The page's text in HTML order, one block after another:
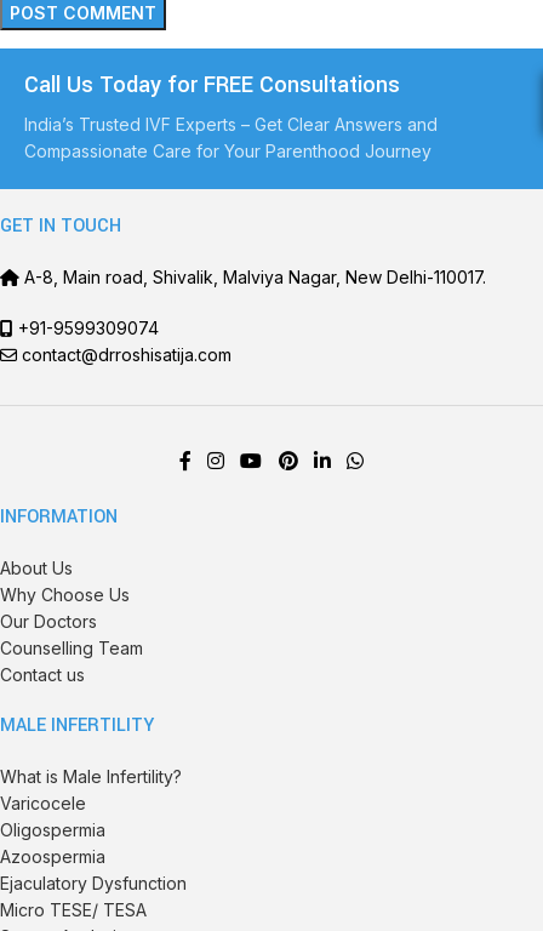
Call Us Today for FREE Consultations
India’s Trusted IVF Experts – Get Clear Answers and
Compassionate Care for Your Parenthood Journey
GET IN TOUCH
A-8, Main road, Shivalik, Malviya Nagar, New Delhi-110017.
+91-9599309074
contact@drroshisatija.com
INFORMATION
About Us
Why Choose Us
Our Doctors
Counselling Team
Contact us
MALE INFERTILITY
What is Male Infertility?
Varicocele
Oligospermia
Azoospermia
Ejaculatory Dysfunction
Micro TESE/ TESA